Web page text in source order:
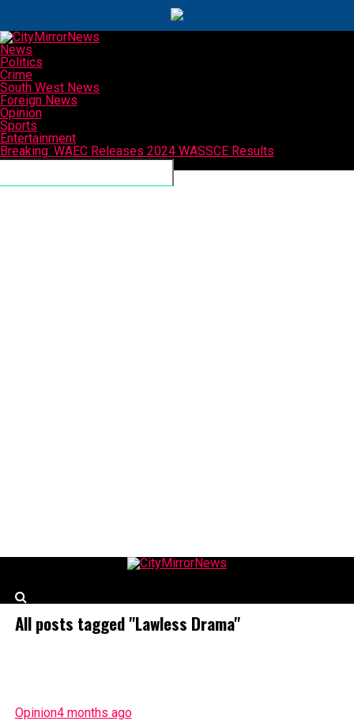
News
Politics
Crime
South West News
Foreign News
Opinion
Sports
Entertainment
Breaking: WAEC Releases 2024 WASSCE Results
Connect with us
All posts tagged "Lawless Drama"
Opinion4 months ago